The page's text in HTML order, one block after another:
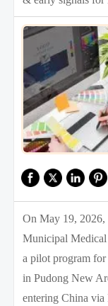
On May 19, 2026,
Municipal
a pilot program
in Pudong New
entering China via